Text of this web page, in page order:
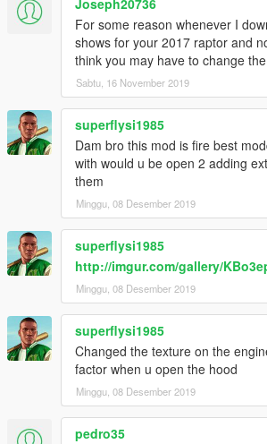
Joseph20736
For some reason whenever I
shows for your 2017 raptor and
think you may have to change
Sabtu, 16 November 2019
superflysi1985
Dam bro this mod is fire best
with would u be open 2 adding
them
Minggu, 08 Desember 2019
superflysi1985
http://imgur.com/gallery/
Minggu, 08 Desember 2019
superflysi1985
Changed the texture on the
factor when u open the hood
Minggu, 08 Desember 2019
pedro35